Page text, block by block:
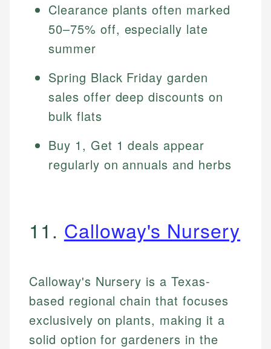
Clearance plants often marked
50–75% off, especially late
summer
Spring Black Friday garden
sales offer deep discounts on
bulk flats
Buy 1, Get 1 deals appear
regularly on annuals and herbs
11. Calloway's Nursery
Calloway's Nursery is a Texas-
based regional chain that focuses
exclusively on plants, making it a
solid option for gardeners in the